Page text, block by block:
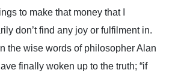
to make that money that I
don’t find any joy or fulfilment in.
the wise words of philosopher Alan
finally woken up to the truth; “if